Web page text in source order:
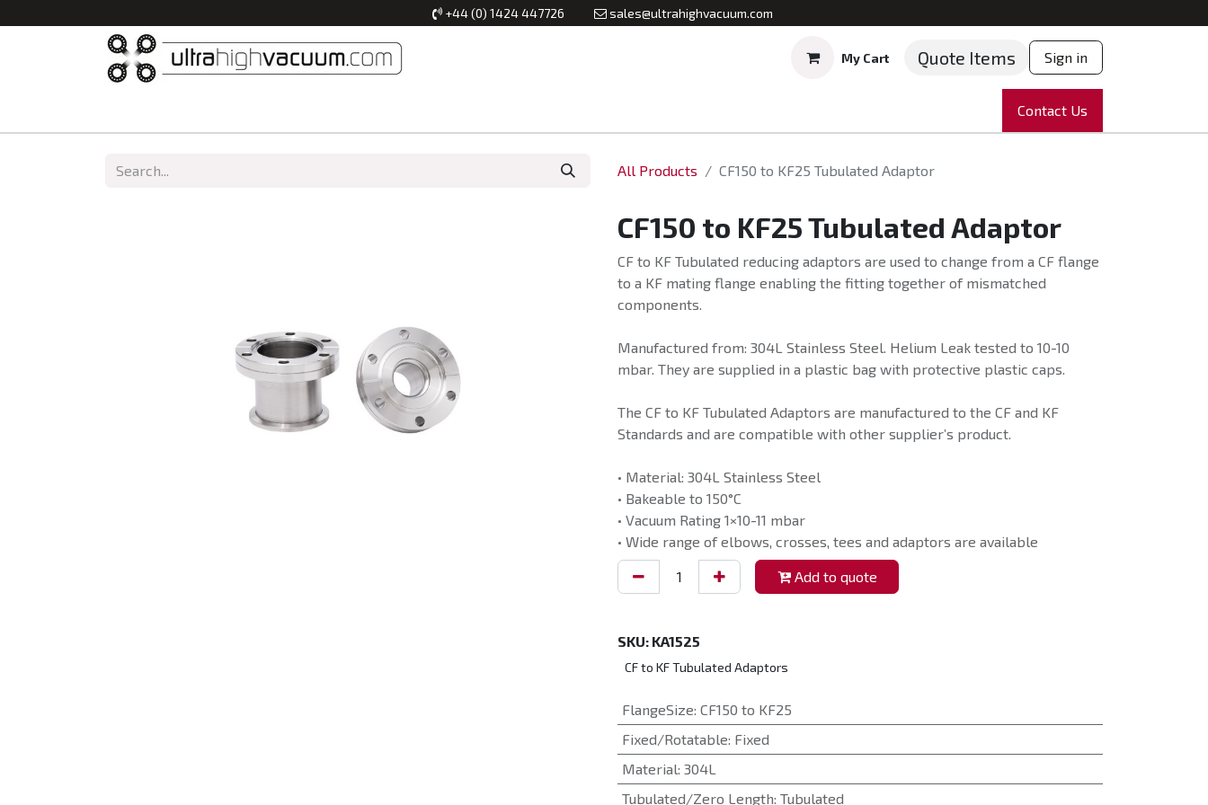
+44 (0) 1424 447726 sales@ultrahighvacuum.com
My Cart Quote Items Sign in
News Partnering
Contact Us
All Products CF150 to KF25 Tubulated Adaptor
CF150 to KF25 Tubulated Adaptor
CF to KF Tubulated reducing adaptors are used to change from a CF flange
to a KF mating flange enabling the fitting together of mismatched
components.
Manufactured from: 304L Stainless Steel. Helium Leak tested to 10-10
mbar. They are supplied in a plastic bag with protective plastic caps.
The CF to KF Tubulated Adaptors are manufactured to the CF and KF
Standards and are compatible with other supplier’s product.
• Material: 304L Stainless Steel
• Bakeable to 150°C
• Vacuum Rating 1×10-11 mbar
• Wide range of elbows, crosses, tees and adaptors are available
Add to quote
SKU: KA1525
CF to KF Tubulated Adaptors
FlangeSize: CF150 to KF25
Fixed/Rotatable: Fixed
Material: 304L
Tubulated/Zero Length: Tubulated